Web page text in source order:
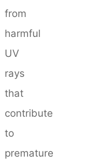
from
harmful
UV
rays
that
contribute
to
premature